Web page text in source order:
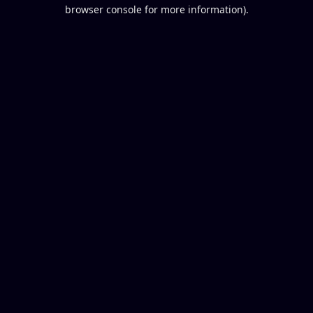
browser console for more information).